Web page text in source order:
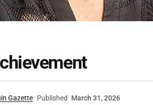
Gazette Published March 31, 2026